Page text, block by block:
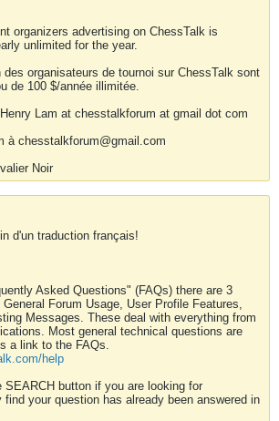
organizers advertising on ChessTalk is
unlimited for the year.
des organisateurs de tournoi sur ChessTalk sont
de 100 $/année illimitée.
Lam at chesstalkforum at gmail dot com
à chesstalkforum@gmail.com
Noir
d'un traduction français!
Asked Questions" (FAQs) there are 3
Forum Usage, User Profile Features,
Messages. These deal with everything from
Most general technical questions are
a link to the FAQs.
help
SEARCH button if you are looking for
find your question has already been answered in